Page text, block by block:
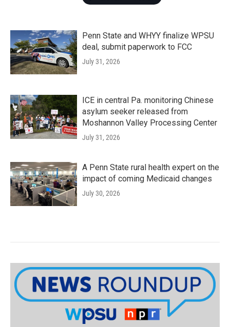
Penn State and WHYY finalize WPSU
deal, submit paperwork to FCC
July 31, 2026
ICE in central Pa. monitoring Chinese
asylum seeker released from
Moshannon Valley Processing Center
July 31, 2026
A Penn State rural health expert on the
impact of coming Medicaid changes
July 30, 2026